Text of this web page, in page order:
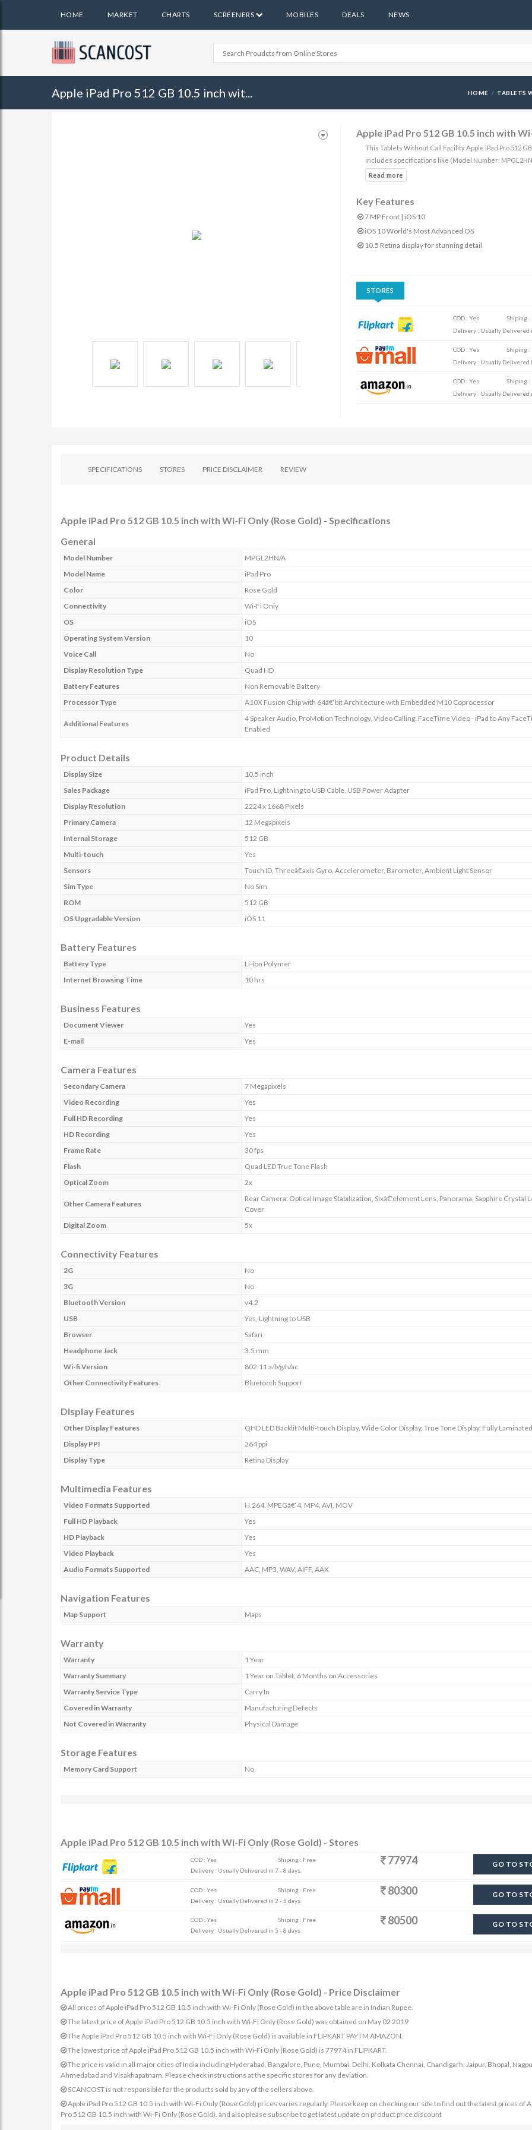
HOME MARKET CHARTS SCREENERS MOBILES DEALS NEWS
Apple iPad Pro 512 GB 10.5 inch wit... HOME TABLETS
Apple iPad Pro 512 GB 10.5 inch with
This Tablets Without Call Facility Apple iPad Pro 512
includes specifications like (Model Number:
Key Features
7 MP Front | iOS 10
iOS 10 World's Most Advanced OS
10.5 Retina display for stunning detail
STORES
COD : Yes
Shiping :
Delivery : Usually Delivered
COD : Yes
Shiping :
Delivery : Usually Delivered
COD : Yes
Shiping :
Delivery : Usually Delivered
SPECIFICATIONS STORES PRICE DISCLAIMER REVIEW
Apple iPad Pro 512 GB 10.5 inch with Wi-Fi Only (Rose Gold) - Specifications
General
Model Number
MPGL2HN/A
Model Name
iPad Pro
Color
Rose Gold
Connectivity
Wi-Fi Only
OS
iOS
Operating System Version
10
Voice Call
No
Display Resolution Type
Quad HD
Battery Features
Non Removable Battery
Processor Type
A10X Fusion Chip with 64â€‘bit Architecture with Embedded M10 Coprocessor
Additional Features
4 Speaker Audio, ProMotion Technology, Video Calling: FaceTime Video - iPad to Any
Enabled
Product Details
Display Size
10.5 inch
Sales Package
iPad Pro, Lightning to USB Cable, USB Power Adapter
Display Resolution
2224 x 1668 Pixels
Primary Camera
12 Megapixels
Internal Storage
512 GB
Multi-touch
Yes
Sensors
Touch ID, Threeâ€axis Gyro, Accelerometer, Barometer, Ambient Light Sensor
Sim Type
No Sim
ROM
512 GB
OS Upgradable Version
iOS 11
Battery Features
Battery Type
Li-ion Polymer
Internet Browsing Time
10 hrs
Business Features
Document Viewer
Yes
E-mail
Yes
Camera Features
Secondary Camera
7 Megapixels
Video Recording
Yes
Full HD Recording
Yes
HD Recording
Yes
Frame Rate
30 fps
Flash
Quad LED True Tone Flash
Optical Zoom
2x
Other Camera Features
Rear Camera: Optical Image Stabilization, Sixâ€‘element Lens, Panorama, Sapphire Crystal
Cover
Digital Zoom
5x
Connectivity Features
2G
No
3G
No
Bluetooth Version
v4.2
USB
Yes, Lightning to USB
Browser
Safari
Headphone Jack
3.5 mm
Wi-fi Version
802.11 a/b/g/n/ac
Other Connectivity Features
Bluetooth Support
Display Features
Other Display Features
QHD LED Backlit Multi-touch Display, Wide Color Display, True Tone Display, Fully
Display PPI
264 ppi
Display Type
Retina Display
Multimedia Features
Video Formats Supported
H.264, MPEGâ€‘4, MP4, AVI, MOV
Full HD Playback
Yes
HD Playback
Yes
Video Playback
Yes
Audio Formats Supported
AAC, MP3, WAV, AIFF, AAX
Navigation Features
Map Support Maps
Warranty
Warranty
1 Year
Warranty Summary
1 Year on Tablet, 6 Months on Accessories
Warranty Service Type
Carry In
Covered in Warranty
Manufacturing Defects
Not Covered in Warranty
Physical Damage
Storage Features
Memory Card Support No
Apple iPad Pro 512 GB 10.5 inch with Wi-Fi Only (Rose Gold) - Stores
COD : Yes
Shiping : Free
Delivery : Usually Delivered in 7 - 8 days.
77974 GO TO
COD : Yes
Shiping : Free
Delivery : Usually Delivered in 2 - 5 days.
80300 GO TO
COD : Yes
Shiping : Free
Delivery : Usually Delivered in 5 - 8 days.
80500 GO TO
Apple iPad Pro 512 GB 10.5 inch with Wi-Fi Only (Rose Gold) - Price Disclaimer
All prices of Apple iPad Pro 512 GB 10.5 inch with Wi-Fi Only (Rose Gold) in the above table are in Indian Rupee.
The latest price of Apple iPad Pro 512 GB 10.5 inch with Wi-Fi Only (Rose Gold) was obtained on May 02 2019
The Apple iPad Pro 512 GB 10.5 inch with Wi-Fi Only (Rose Gold) is available in FLIPKART PAYTM AMAZON.
The lowest price of Apple iPad Pro 512 GB 10.5 inch with Wi-Fi Only (Rose Gold) is 77974 in FLIPKART.
The price is valid in all major cities of India including Hyderabad, Bangalore, Pune, Mumbai, Delhi, Kolkata Chennai, Chandigarh, Jaipur, Bhopal,
Ahmedabad and Visakhapatnam. Please check instructions at the specific stores for any deviation.
SCANCOST is not responsible for the products sold by any of the sellers above.
Apple iPad Pro 512 GB 10.5 inch with Wi-Fi Only (Rose Gold) prices varies regularly. Please keep on checking our site to find out the latest prices of
Pro 512 GB 10.5 inch with Wi-Fi Only (Rose Gold). and also please subscribe to get latest update on product price discount